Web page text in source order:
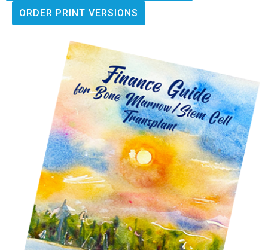
ORDER PRINT VERSIONS